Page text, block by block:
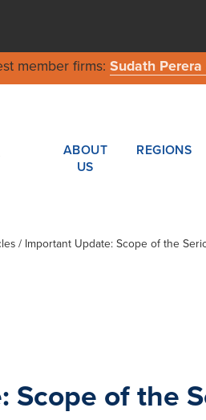
member firms: Sudath Perera
ABOUT
US
REGIONS
/ Important Update: Scope of the
Scope of the